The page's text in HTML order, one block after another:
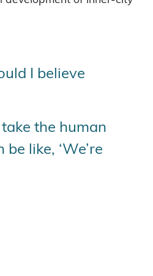
I believe
the human
like, ‘We’re